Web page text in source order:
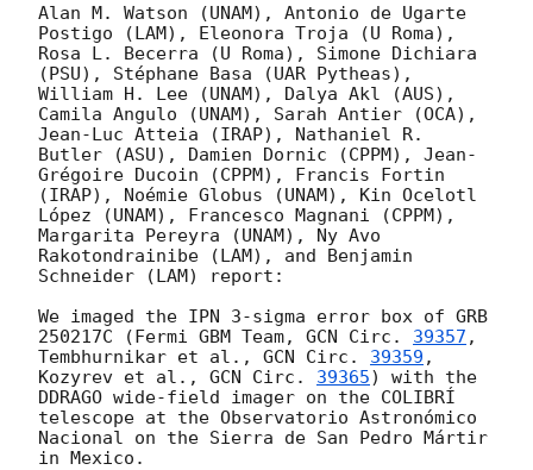
Alan M. Watson (UNAM), Antonio de Ugarte
Postigo (LAM), Eleonora Troja (U Roma),
Rosa L. Becerra (U Roma), Simone Dichiara
(PSU), Stéphane Basa (UAR Pytheas),
William H. Lee (UNAM), Dalya Akl (AUS),
Camila Angulo (UNAM), Sarah Antier (OCA),
Jean-Luc Atteia (IRAP), Nathaniel R.
Butler (ASU), Damien Dornic (CPPM), Jean-
Grégoire Ducoin (CPPM), Francis Fortin
(IRAP), Noémie Globus (UNAM), Kin Ocelotl
López (UNAM), Francesco Magnani (CPPM),
Margarita Pereyra (UNAM), Ny Avo
Rakotondrainibe (LAM), and Benjamin
Schneider (LAM) report:
We imaged the IPN 3-sigma error box of GRB
250217C (Fermi GBM Team, GCN Circ. 39357 ,
Tembhurnikar et al., GCN Circ. 39359 ,
Kozyrev et al., GCN Circ. 39365) with the
DDRAGO wide-field imager on the COLIBRÍ
telescope at the Observatorio Astronómico
Nacional on the Sierra de San Pedro Mártir
in Mexico.